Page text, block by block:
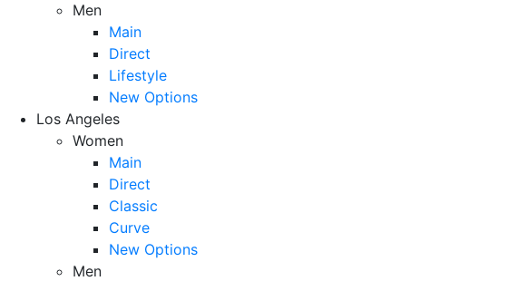
Men
Main
Direct
Lifestyle
New Options
Los Angeles
Women
Main
Direct
Classic
Curve
New Options
Men